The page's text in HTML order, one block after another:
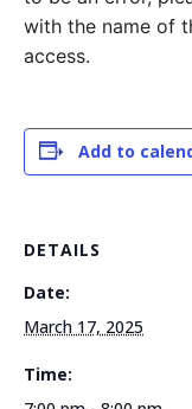
with the name of
access.
Add to
DETAILS
Date:
March 17, 2025
Time: